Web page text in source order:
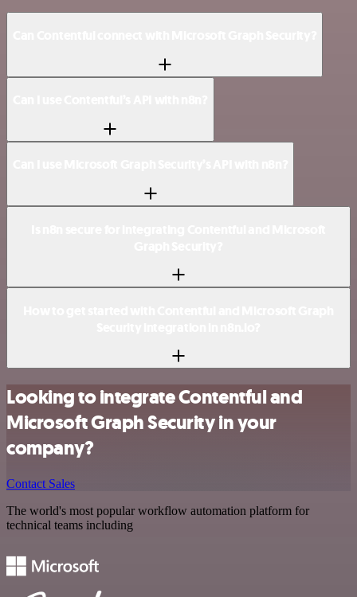
Looking to integrate Contentful and
Microsoft Graph Security in your
company?
Contact Sales
The world's most popular workflow automation platform for
technical teams including